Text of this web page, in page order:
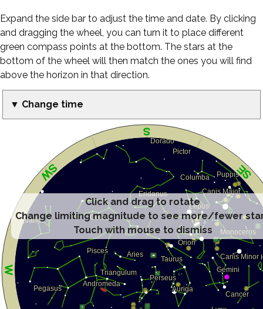
Expand the side bar to adjust the time and date. By clicking
and dragging the wheel, you can turn it to place different
green compass points at the bottom. The stars at the
bottom of the wheel will then match the ones you will find
above the horizon in that direction.
▼ Change time
Click and drag to rotate
Change limiting magnitude to see more/fewer
Touch with mouse to dismiss